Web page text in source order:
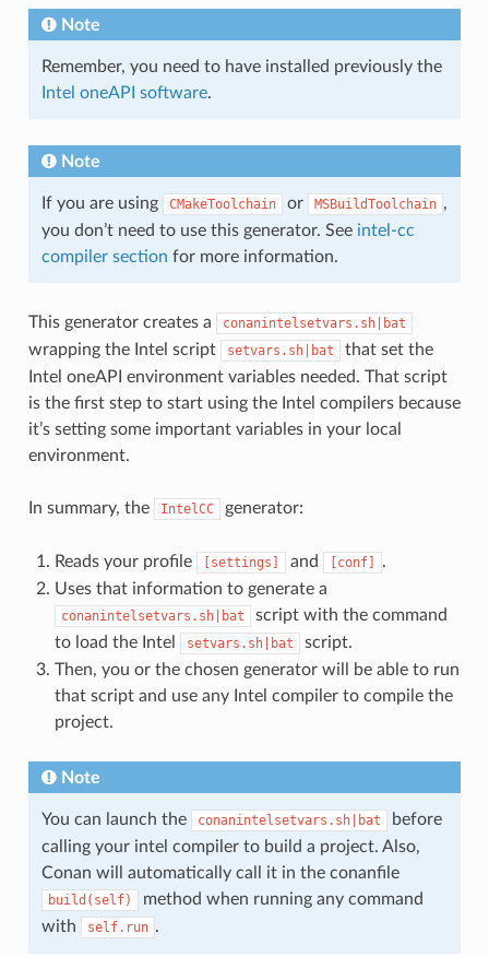
Note
Remember, you need to have installed previously the
Intel oneAPI software.
Note
If you are using CMakeToolchain or MSBuildToolchain ,
you don’t need to use this generator. See intel-cc
compiler section for more information.
This generator creates a conanintelsetvars.sh|bat
wrapping the Intel script setvars.sh|bat
that set the
Intel oneAPI environment variables needed. That script
is the first step to start using the Intel compilers because
it’s setting some important variables in your local
environment.
In summary, the IntelCC generator:
Reads your profile [settings] and [conf]
.
Uses that information to generate a
conanintelsetvars.sh|bat
script with the command
to load the Intel
setvars.sh|bat
script.
Then, you or the chosen generator will be able to run
that script and use any Intel compiler to compile the
project.
Note
You can launch the conanintelsetvars.sh|bat
before
calling your intel compiler to build a project. Also,
Conan will automatically call it in the conanfile
build(self)
method when running any command
with
self.run .